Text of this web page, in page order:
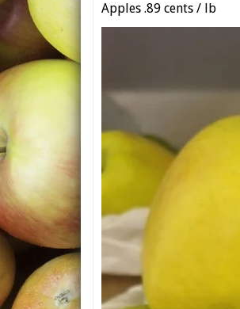
Apples .89 cents / lb